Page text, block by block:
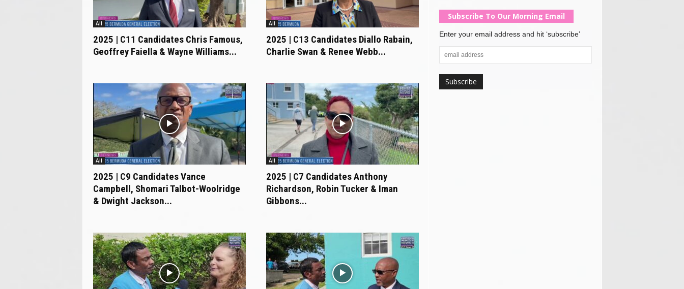
All
2025 | C11 Candidates Chris Famous,
Geoffrey Faiella & Wayne Williams...
All
2025 | C13 Candidates Diallo Rabain,
Charlie Swan & Renee Webb...
All
2025 | C9 Candidates Vance
Campbell, Shomari Talbot-Woolridge
& Dwight Jackson...
All
2025 | C7 Candidates Anthony
Richardson, Robin Tucker & Iman
Gibbons...
Subscribe To Our Morning Email
Enter your email address and hit ‘subscribe’